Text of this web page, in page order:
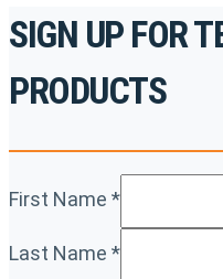
SIGN UP FOR
PRODUCTS
First Name *
Last Name *